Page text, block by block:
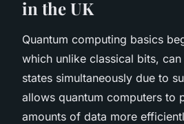
in the UK
Quantum computing basics
which unlike classical bits,
states simultaneously due to
allows quantum computers to
amounts of data more